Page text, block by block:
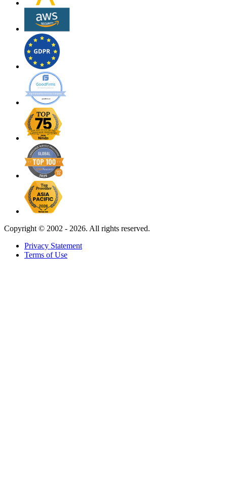
Copyright © 2002 - 2026. All rights reserved.
Privacy Statement
Terms of Use